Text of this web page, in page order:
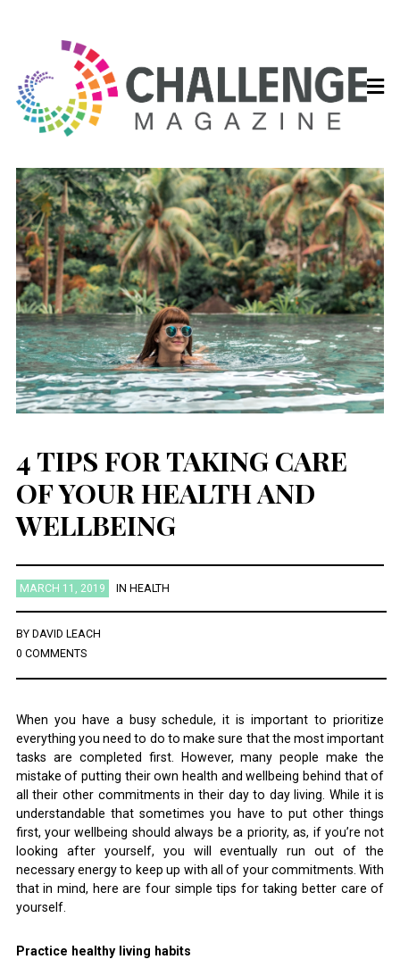
4 TIPS FOR TAKING CARE
OF YOUR HEALTH AND
WELLBEING
MARCH 11, 2019 IN HEALTH
BY DAVID LEACH
0 COMMENTS
When you have a busy schedule, it is important to prioritize
everything you need to do to make sure that the most important
tasks are completed first. However, many people make the
mistake of putting their own health and wellbeing behind that of
all their other commitments in their day to day living. While it is
understandable that sometimes you have to put other things
first, your wellbeing should always be a priority, as, if you’re not
looking after yourself, you will eventually run out of the
necessary energy to keep up with all of your commitments. With
that in mind, here are four simple tips for taking better care of
yourself.
Practice healthy living habits